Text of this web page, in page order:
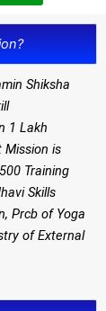
Shiksha
1 Lakh
Mission is
Training
Skills
Prcb of Yoga
of External